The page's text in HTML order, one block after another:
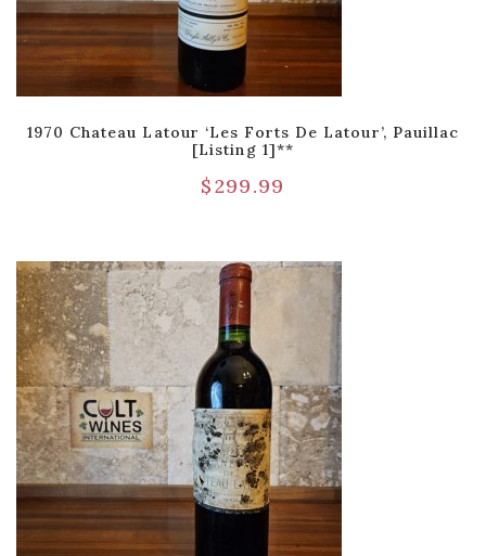
1970 Chateau Latour ‘Les Forts De Latour’, Pauillac
[Listing 1]**
$299.99